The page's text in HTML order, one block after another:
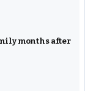
months after